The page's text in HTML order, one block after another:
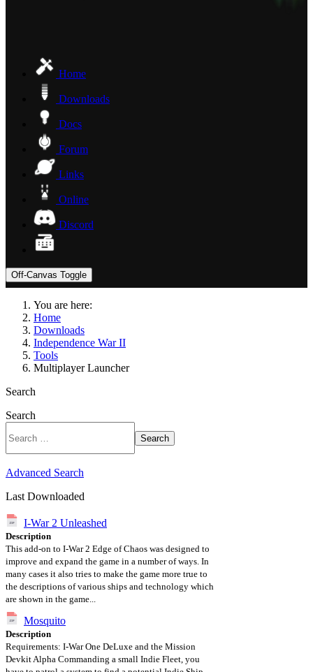
Home
Downloads
Docs
Forum
Links
Online
Discord
Off-Canvas Toggle
You are here:
Home
Downloads
Independence War II
Tools
Multiplayer Launcher
Search
Search
Search
Advanced Search
Last Downloaded
I-War 2 Unleashed
Description
This add-on to I-War 2 Edge of Chaos was designed to
improve and expand the game in a number of ways. In
many cases it also tries to make the game more true to
the descriptions of various ships and technology which
are shown in the game...
Mosquito
Description
Requirements: I-War One DeLuxe and the Mission
Devkit Alpha Commanding a small Indie Fleet, you